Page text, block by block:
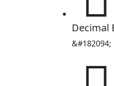
Decimal
&#182094;